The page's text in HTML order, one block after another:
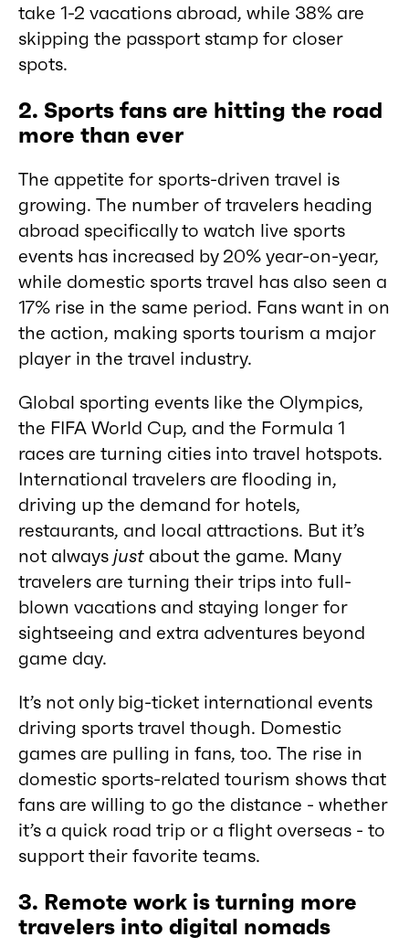
take 1-2 vacations abroad, while 38% are
skipping the passport stamp for closer
spots.
2. Sports fans are hitting the road
more than ever
The appetite for sports-driven travel is
growing. The number of travelers heading
abroad specifically to watch live sports
events has increased by 20% year-on-year,
while domestic sports travel has also seen a
17% rise in the same period. Fans want in on
the action, making sports tourism a major
player in the travel industry.
Global sporting events like the Olympics,
the FIFA World Cup, and the Formula 1
races are turning cities into travel hotspots.
International travelers are flooding in,
driving up the demand for hotels,
restaurants, and local attractions. But it’s
not alwaysjust about the game. Many
travelers are turning their trips into full-
blown vacations and staying longer for
sightseeing and extra adventures beyond
game day.
It’s not only big-ticket international events
driving sports travel though. Domestic
games are pulling in fans, too. The rise in
domestic sports-related tourism shows that
fans are willing to go the distance - whether
it’s a quick road trip or a flight overseas - to
support their favorite teams.
3. Remote work is turning more
travelers into digital nomads